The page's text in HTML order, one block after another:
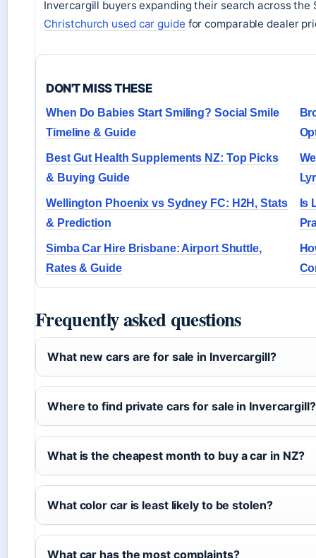
Invercargill buyers expanding their search across the
Christchurch used car guide for comparable dealer
DON'T MISS THESE
When Do Babies Start Smiling? Social Smile
Timeline & Guide
Best Gut Health Supplements NZ: Top Picks
& Buying Guide
Wellington Phoenix vs Sydney FC: H2H, Stats
& Prediction
Is
Simba Car Hire Brisbane: Airport Shuttle,
Rates & Guide
Frequently asked questions
What new cars are for sale in Invercargill?
Where to find private cars for sale in Invercargill?
What is the cheapest month to buy a car in NZ?
What color car is least likely to be stolen?
What car has the most complaints?